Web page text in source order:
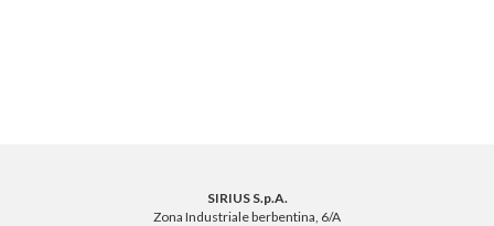
SIRIUS S.p.A.
Zona Industriale berbentina, 6/A